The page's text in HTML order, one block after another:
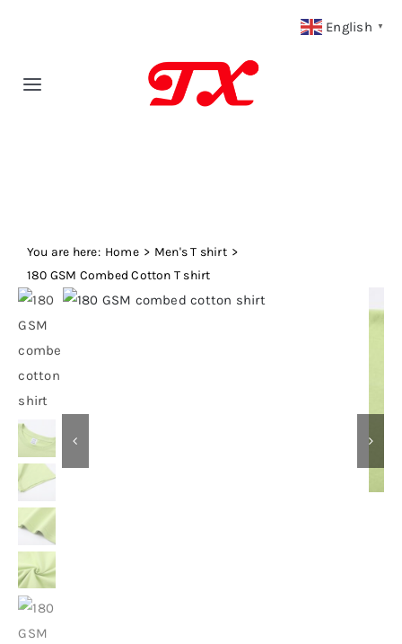
Toggle
Fabric Type
Our Blog
Contact
You are here: Home
Men's T shirt
180 GSM Combed Cotton T shirt
English ▼